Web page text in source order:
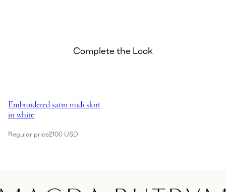
Complete the Look
Embroidered satin midi skirt
in white
Regular price2100 USD